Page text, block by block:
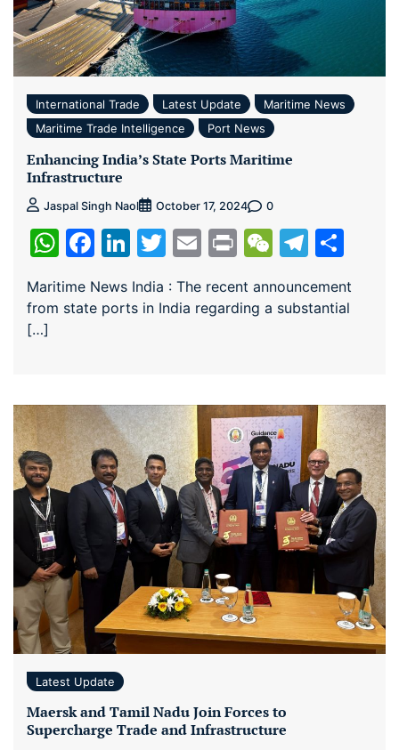
International Trade Latest Update
Maritime News
Maritime Trade Intelligence
Port News
Enhancing India’s State Ports Maritime
Infrastructure
Jaspal Singh Naol October 17, 2024 0
WhatsApp
Facebook
LinkedIn
Twitter
EmailPrintWeChat
Maritime News India : The recent announcement
from state ports in India regarding a substantial
[…]
Latest Update
Maersk and Tamil Nadu Join Forces to
Supercharge Trade and Infrastructure